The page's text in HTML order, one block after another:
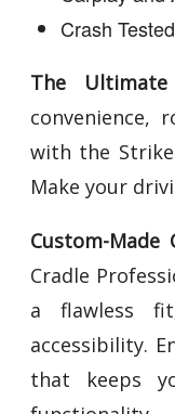
Crash Tested
The Ultimate
convenience,
with the Strike
Make your
Custom-Made
Cradle
a flawless
accessibility.
that keeps